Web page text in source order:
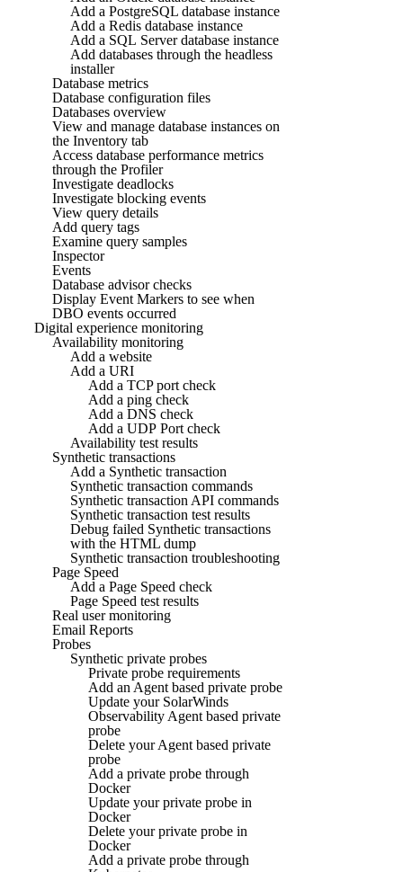
Add a PostgreSQL database instance
Add a Redis database instance
Add a SQL Server database instance
Add databases through the headless
installer
Database metrics
Database configuration files
Databases overview
View and manage database instances on
the Inventory tab
Access database performance metrics
through the Profiler
Investigate deadlocks
Investigate blocking events
View query details
Add query tags
Examine query samples
Inspector
Events
Database advisor checks
Display Event Markers to see when
DBO events occurred
Digital experience monitoring
Availability monitoring
Add a website
Add a URI
Add a TCP port check
Add a ping check
Add a DNS check
Add a UDP Port check
Availability test results
Synthetic transactions
Add a Synthetic transaction
Synthetic transaction commands
Synthetic transaction API commands
Synthetic transaction test results
Debug failed Synthetic transactions
with the HTML dump
Synthetic transaction troubleshooting
Page Speed
Add a Page Speed check
Page Speed test results
Real user monitoring
Email Reports
Probes
Synthetic private probes
Private probe requirements
Add an Agent based private probe
Update your SolarWinds
Observability Agent based private
probe
Delete your Agent based private
probe
Add a private probe through
Docker
Update your private probe in
Docker
Delete your private probe in
Docker
Add a private probe through